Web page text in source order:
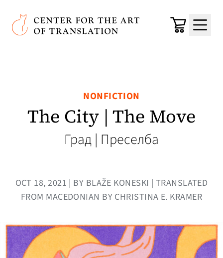
Skip to main content
Center for the Art of Translation
Cart
Menu
NONFICTION
The City | The Move
Град | Преселба
OCT 18, 2021 | BY BLAŽE KONESKI | TRANSLATED
FROM MACEDONIAN BY CHRISTINA E. KRAMER